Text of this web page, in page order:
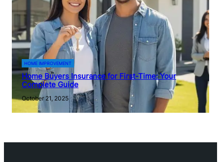
HOME IMPROVEMENT
Home Buyers Insurance for First-Time: Your
Complete Guide
October 21, 2025